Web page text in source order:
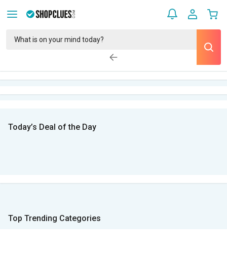
Today’s Deal of the Day
Top Trending Categories